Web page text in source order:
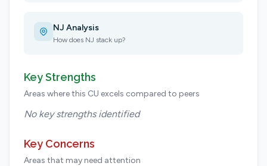
NJ Analysis
How does NJ stack up?
Key Strengths
Areas where this CU excels compared to peers
No key strengths identified
Key Concerns
Areas that may need attention